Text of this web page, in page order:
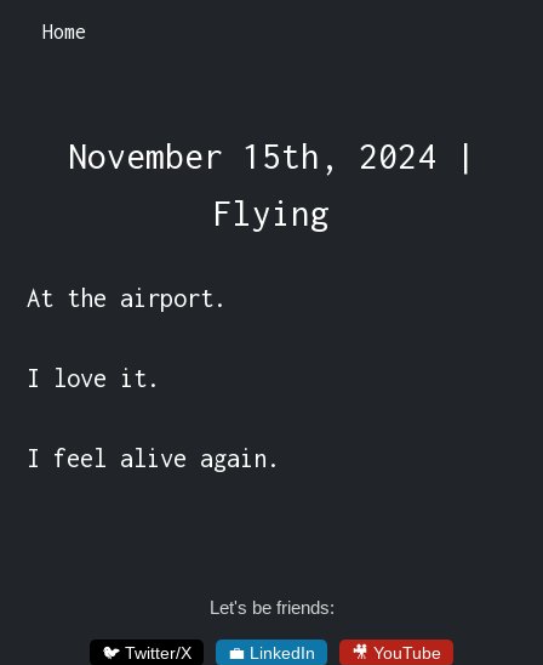
Home
November 15th, 2024 |
Flying
At the airport.
I love it.
I feel alive again.
Let's be friends:
🐦 Twitter/X 💼 LinkedIn 🎥 YouTube